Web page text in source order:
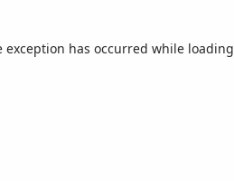
exception has occurred while loading